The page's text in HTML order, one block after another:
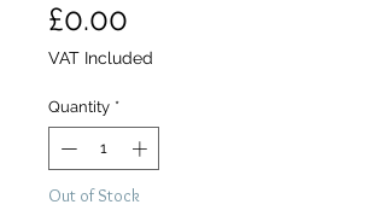
£0.00
VAT Included
Quantity *
Out of Stock